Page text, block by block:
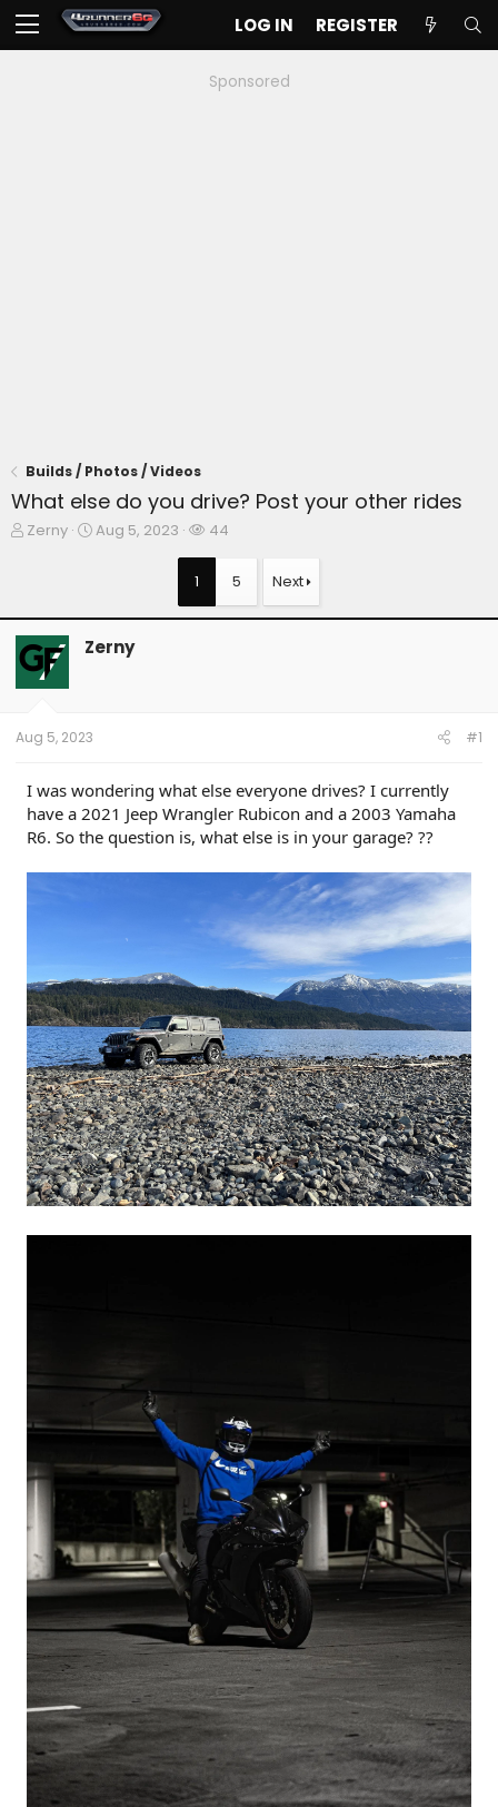
LOG IN REGISTER
Sponsored
Builds / Photos / Videos
What else do you drive? Post your other rides
T
s
t
a
t
e
Zerny
S
a
Aug 5, 2023
W
h
44
1 5 Next
Zerny
Aug 5, 2023 #1
I was wondering what else everyone drives? I currently
have a 2021 Jeep Wrangler Rubicon and a 2003 Yamaha
R6. So the question is, what else is in your garage? ??